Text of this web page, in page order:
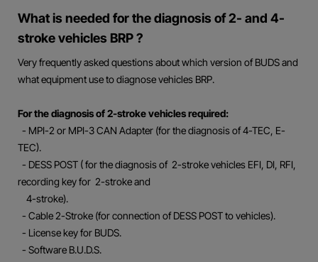
What is needed for the diagnosis of 2- and 4-
stroke vehicles BRP ?
Very frequently asked questions about which version of BUDS and
what equipment use to diagnose vehicles BRP.
For the diagnosis of 2-stroke vehicles required:
- MPI-2 or MPI-3 CAN Adapter (for the diagnosis of 4-TEC, E-
TEC).
- DESS POST ( for the diagnosis of 2-stroke vehicles EFI, DI, RFI,
recording key for 2-stroke and
4-stroke).
- Cable 2-Stroke (for connection of DESS POST to vehicles).
- License key for BUDS.
- Software B.U.D.S.